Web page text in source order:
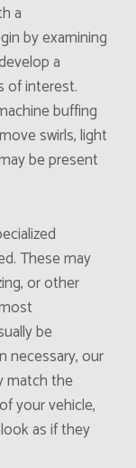
a
by examining
a
of interest.
buffing
swirls, light
be present
These may
or other
be
necessary, our
match the
your vehicle,
as if they